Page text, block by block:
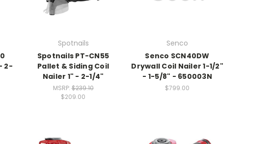
2-
Spotnails
Spotnails PT-CN55
Pallet & Siding Coil
Nailer 1" - 2-1/4"
MSRP:$239.10
$209.00
Senco
Senco SCN40DW
Drywall Coil Nailer 1-1/2"
- 1-5/8" - 650003N
$799.00